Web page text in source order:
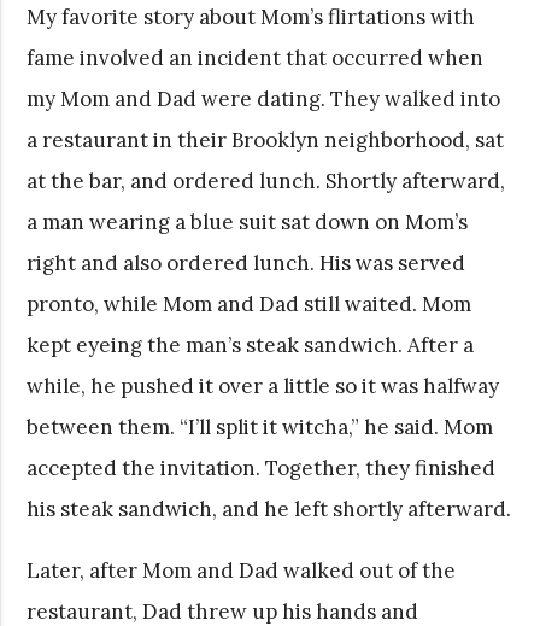
My favorite story about Mom’s flirtations with
fame involved an incident that occurred when
my Mom and Dad were dating. They walked into
a restaurant in their Brooklyn neighborhood, sat
at the bar, and ordered lunch. Shortly afterward,
a man wearing a blue suit sat down on Mom’s
right and also ordered lunch. His was served
pronto, while Mom and Dad still waited. Mom
kept eyeing the man’s steak sandwich. After a
while, he pushed it over a little so it was halfway
between them. “I’ll split it witcha,” he said. Mom
accepted the invitation. Together, they finished
his steak sandwich, and he left shortly afterward.
Later, after Mom and Dad walked out of the
restaurant, Dad threw up his hands and